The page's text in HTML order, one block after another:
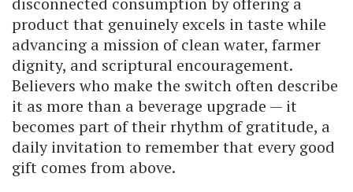
product that genuinely excels in taste while
advancing a mission of clean water, farmer
dignity, and scriptural encouragement.
Believers who make the switch often describe
it as more than a beverage upgrade — it
becomes part of their rhythm of gratitude, a
daily invitation to remember that every good
gift comes from above.